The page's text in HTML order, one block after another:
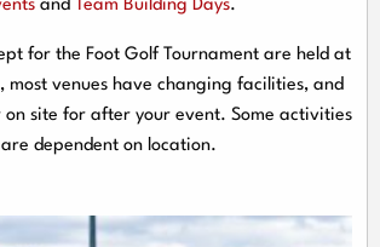
and Team Building Days.
for the Foot Golf Tournament are held at
most venues have changing facilities, and
on site for after your event. Some activities
are dependent on location.